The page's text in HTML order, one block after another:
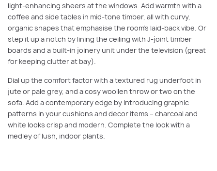
light-enhancing sheers at the windows. Add warmth with a
coffee and side tables in mid-tone timber, all with curvy,
organic shapes that emphasise the room’s laid-back vibe. Or
step it up a notch by lining the ceiling with J-joint timber
boards and a built-in joinery unit under the television (great
for keeping clutter at bay).
Dial up the comfort factor with a textured rug underfoot in
jute or pale grey, and a cosy woollen throw or two on the
sofa. Add a contemporary edge by introducing graphic
patterns in your cushions and decor items – charcoal and
white looks crisp and modern. Complete the look with a
medley of lush, indoor plants.